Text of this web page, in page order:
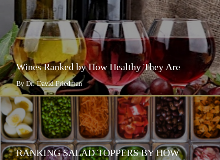
Wines Ranked by How Healthy They Are
By Dr. David Friedman
RANKING SALAD TOPPERS BY HOW